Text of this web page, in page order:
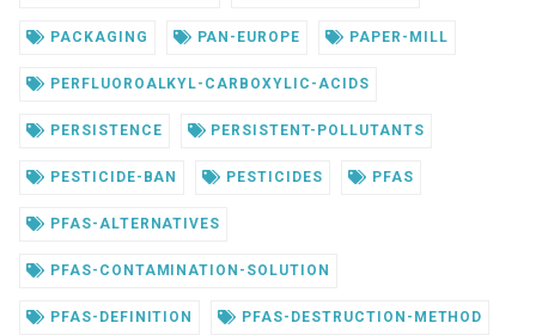
PACKAGING PAN-EUROPE PAPER-MILL
PERFLUOROALKYL-CARBOXYLIC-ACIDS
PERSISTENCE PERSISTENT-POLLUTANTS
PESTICIDE-BAN PESTICIDES PFAS
PFAS-ALTERNATIVES
PFAS-CONTAMINATION-SOLUTION
PFAS-DEFINITION PFAS-DESTRUCTION-METHOD